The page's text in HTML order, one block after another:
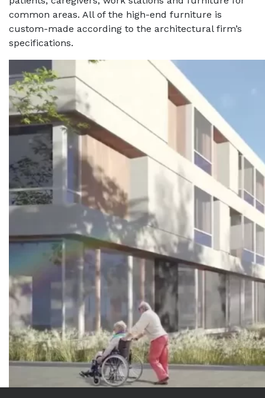
common areas. All of the high-end furniture is
custom-made according to the architectural firm’s
specifications.